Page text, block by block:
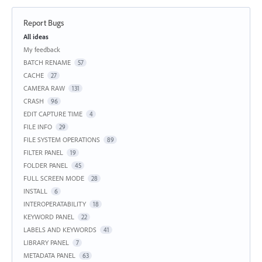
Report Bugs
Categories
All ideas
My feedback
BATCH RENAME
57
CACHE 27
CAMERA RAW 131
CRASH 96
EDIT CAPTURE TIME 4
FILE INFO 29
FILE SYSTEM OPERATIONS 89
FILTER PANEL 19
FOLDER PANEL 45
FULL SCREEN MODE 28
INSTALL 6
INTEROPERATABILITY 18
KEYWORD PANEL 22
LABELS AND KEYWORDS 41
LIBRARY PANEL 7
METADATA PANEL 63